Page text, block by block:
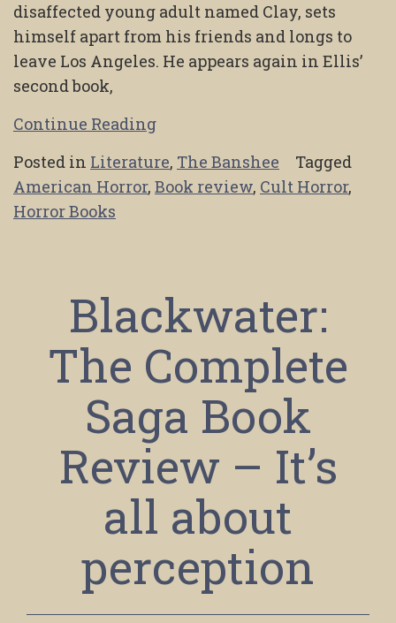
disaffected young adult named Clay, sets
himself apart from his friends and longs to
leave Los Angeles. He appears again in Ellis’
second book,
Continue Reading
Posted in Literature, The Banshee
Tagged
American Horror, Book review, Cult Horror,
Horror Books
Blackwater:
The Complete
Saga Book
Review – It’s
all about
perception